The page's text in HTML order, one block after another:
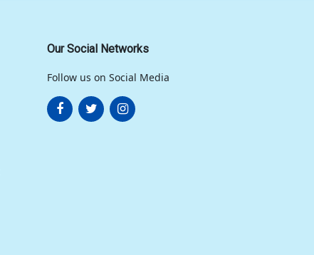
Our Social Networks
Follow us on Social Media